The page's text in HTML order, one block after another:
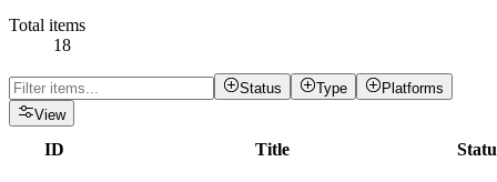
Total items
18
Status Type
Platforms
View
ID Title